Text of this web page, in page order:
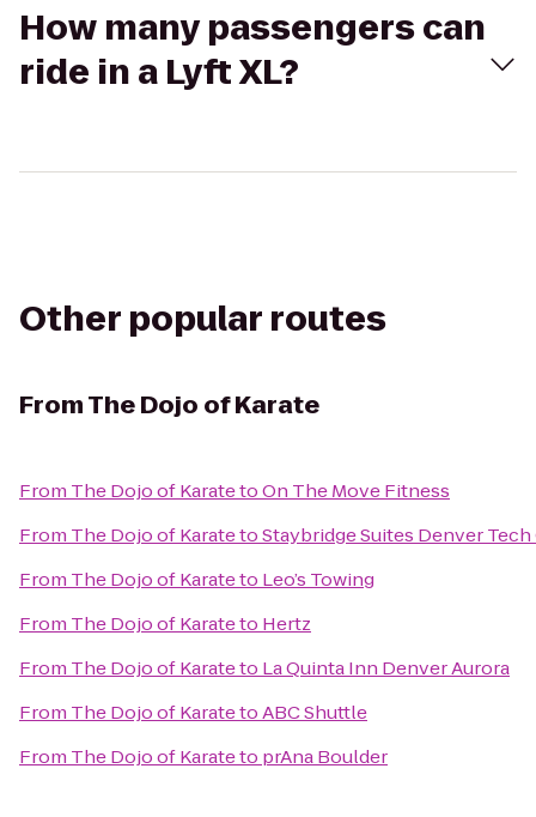
How many passengers can
ride in a Lyft XL?
Other popular routes
FromThe Dojo of Karate
From The Dojo of KaratetoOn The Move Fitness
From The Dojo of KaratetoStaybridge Suites Denver
From The Dojo of Karateto Leo’s Towing
From The Dojo of Karateto Hertz
From The Dojo of Karateto La Quinta Inn Denver Aurora
From The Dojo of KaratetoABC Shuttle
From The Dojo of Karateto prAna Boulder